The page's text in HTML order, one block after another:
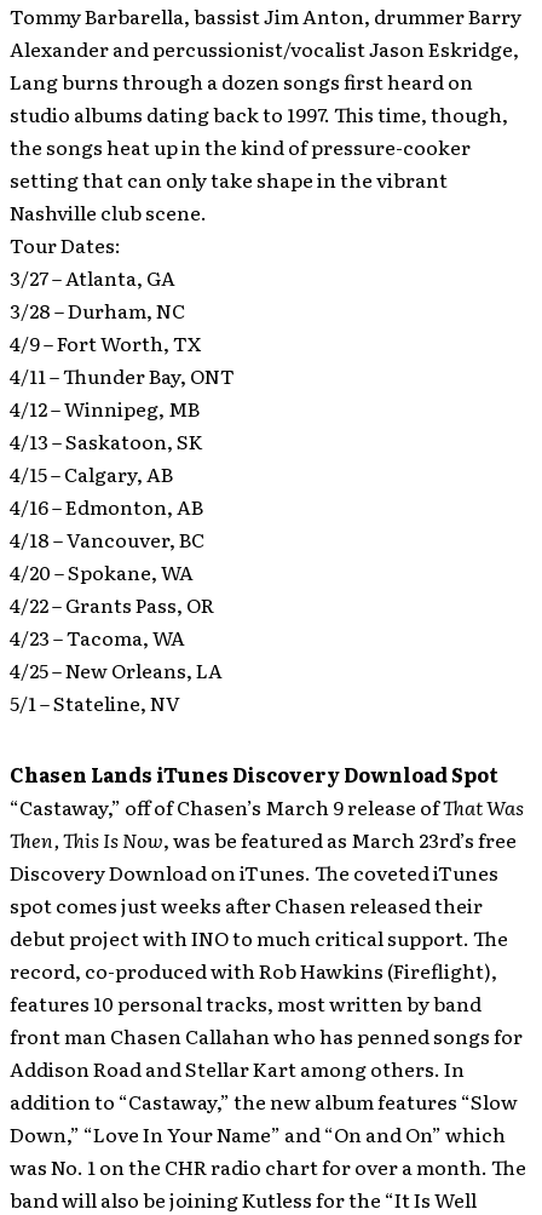
Tommy Barbarella, bassist Jim Anton, drummer Barry
Alexander and percussionist/vocalist Jason Eskridge,
Lang burns through a dozen songs first heard on
studio albums dating back to 1997. This time, though,
the songs heat up in the kind of pressure-cooker
setting that can only take shape in the vibrant
Nashville club scene.
Tour Dates:
3/27 – Atlanta, GA
3/28 – Durham, NC
4/9 – Fort Worth, TX
4/11 – Thunder Bay, ONT
4/12 – Winnipeg, MB
4/13 – Saskatoon, SK
4/15 – Calgary, AB
4/16 – Edmonton, AB
4/18 – Vancouver, BC
4/20 – Spokane, WA
4/22 – Grants Pass, OR
4/23 – Tacoma, WA
4/25 – New Orleans, LA
5/1 – Stateline, NV
Chasen Lands iTunes Discovery Download Spot
“Castaway,” off of Chasen’s March 9 release ofThat Was
Then, This Is Now, was be featured as March 23rd’s free
Discovery Download on iTunes. The coveted iTunes
spot comes just weeks after Chasen released their
debut project with INO to much critical support. The
record, co-produced with Rob Hawkins (Fireflight),
features 10 personal tracks, most written by band
front man Chasen Callahan who has penned songs for
Addison Road and Stellar Kart among others. In
addition to “Castaway,” the new album features “Slow
Down,” “Love In Your Name” and “On and On” which
was No. 1 on the CHR radio chart for over a month. The
band will also be joining Kutless for the “It Is Well